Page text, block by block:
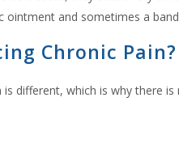
ointment and sometimes a
Chronic
is different, which is why there